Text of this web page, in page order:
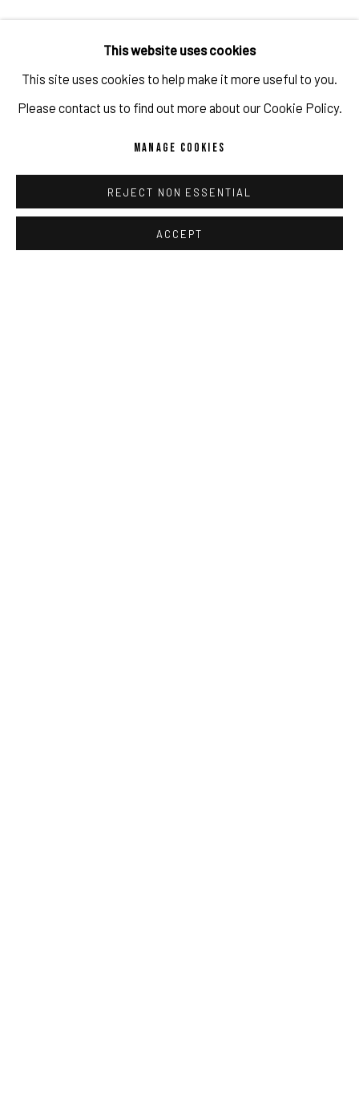
This website uses cookies
This site uses cookies to help make it more useful to you.
Please contact us to find out more about our Cookie Policy.
MANAGE COOKIES
REJECT NON ESSENTIAL
ACCEPT